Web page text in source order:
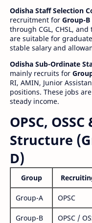
Odisha Staff Selection
recruitment for Group-
through CGL, CHSL,
are suitable for
stable salary and
Odisha Sub-Ordinate
mainly recruits for
RI, AMIN, Junior
positions. These jobs
steady income.
OPSC,
Structure
D)
Group
Group-A OPSC
Group-B OPSC /